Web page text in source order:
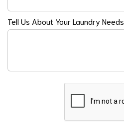
Tell Us About Your Laundry Needs